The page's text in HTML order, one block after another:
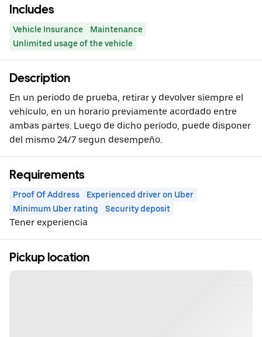
Includes
Vehicle Insurance
Maintenance
Unlimited usage of the vehicle
Description
En un periodo de prueba, retirar y devolver siempre el
vehículo, en un horario previamente acordado entre
ambas partes. Luego de dicho período, puede disponer
del mismo 24/7 segun desempeño.
Requirements
Proof Of Address
Experienced driver on Uber
Minimum Uber rating
Security deposit
Tener experiencia
Pickup location